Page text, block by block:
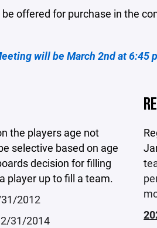
offered for purchase in the
will be March 2nd at 6:45
the players age not
selective based on age
decision for filling
player up to fill a team.
2012
31/2014
t